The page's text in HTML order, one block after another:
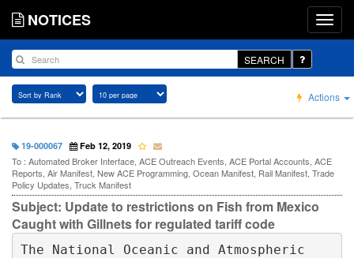
NOTICES
SEARCH
Actions
19-000067 Feb 12, 2019
To : Automated Broker Interface, ACE Outreach Events, ACE Portal Accounts, ACE
Reports, Air Manifest, New ACE Programming, Ocean Manifest, Rail Manifest, Trade
Policy Updates, Truck Manifest
Subject: Update to restrictions on Fish from Mexico
Caught with Gillnets for regulated tariff code
The National Oceanic and Atmospheric